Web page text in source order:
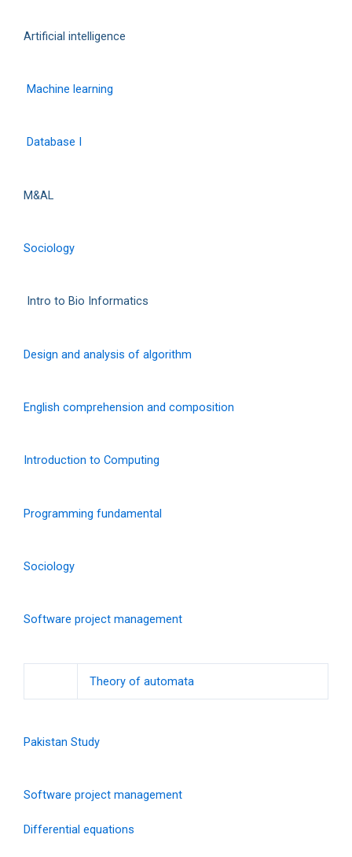
Artificial intelligence
Machine learning
Database I
M&AL
Sociology
Intro to Bio Informatics
Design and analysis of algorithm
English comprehension and composition
Introduction to Computing
Programming fundamental
Sociology
Software project management
Theory of automata
Pakistan Study
Software project management
Differential equations